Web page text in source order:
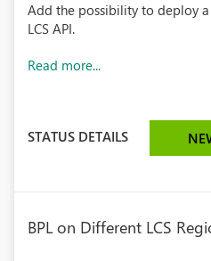
Add the possibility to deploy
LCS API.
Read more...
STATUS DETAILS
BPL on Different LCS